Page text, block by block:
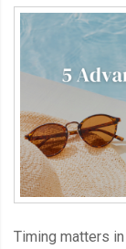
Timing matters